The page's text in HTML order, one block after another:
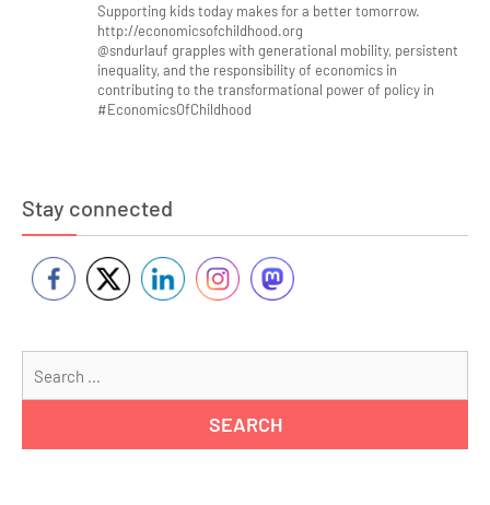
Supporting kids today makes for a better tomorrow.
http://economicsofchildhood.org
@sndurlauf grapples with generational mobility, persistent
inequality, and the responsibility of economics in
contributing to the transformational power of policy in
#EconomicsOfChildhood
Stay connected